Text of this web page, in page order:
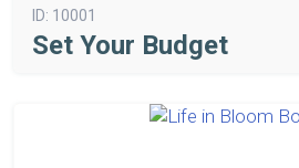
ID: 10001
Set Your Budget